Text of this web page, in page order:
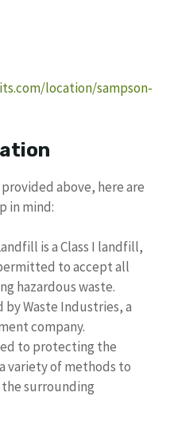
location/sampson-
above, here are
in mind:
is a Class I landfill,
to accept all
hazardous waste.
Waste Industries, a
company.
to protecting the
variety of methods to
surrounding